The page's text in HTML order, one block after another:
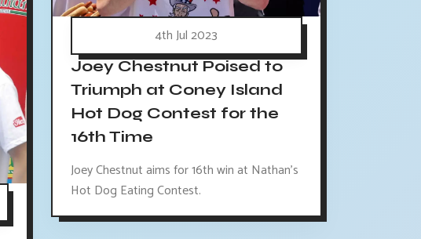
4th Jul 2023
Joey Chestnut Poised to
Triumph at Coney Island
Hot Dog Contest for the
16th Time
Joey Chestnut aims for 16th win at Nathan's
Hot Dog Eating Contest.